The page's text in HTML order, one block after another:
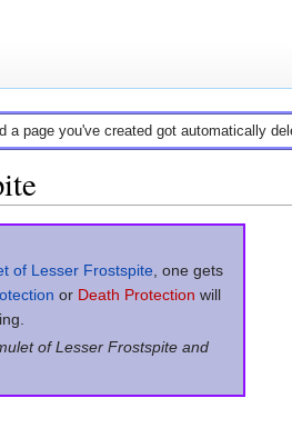
a page you've created got automatically
of Lesser Frostspite , one gets
or Death Protection will
of Lesser Frostspite and